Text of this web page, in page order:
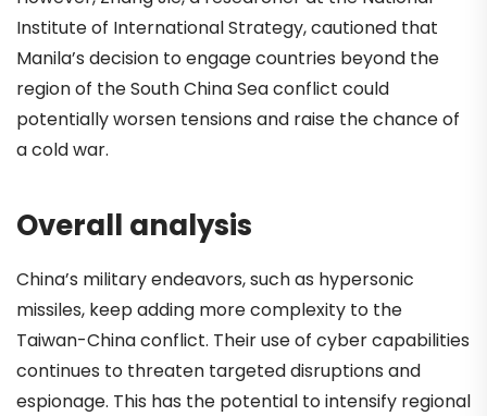
Institute of International Strategy, cautioned that
Manila’s decision to engage countries beyond the
region of the South China Sea conflict could
potentially worsen tensions and raise the chance of
a cold war.
Overall analysis
China’s military endeavors, such as hypersonic
missiles, keep adding more complexity to the
Taiwan-China conflict. Their use of cyber capabilities
continues to threaten targeted disruptions and
espionage. This has the potential to intensify regional